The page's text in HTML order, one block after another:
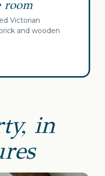
room
Victorian
and wooden
in